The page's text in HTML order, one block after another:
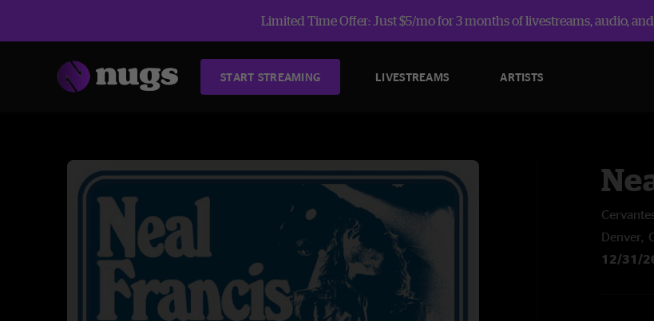
Limited Time Offer: Just $5/mo for 3 months of livestreams, audio,
START STREAMING LIVESTREAMS ARTISTS
Denver,
12/31/